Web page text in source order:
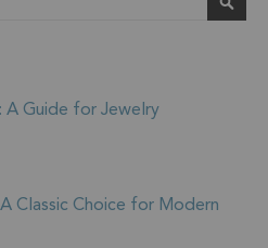
Guide for Jewelry
Classic Choice for Modern